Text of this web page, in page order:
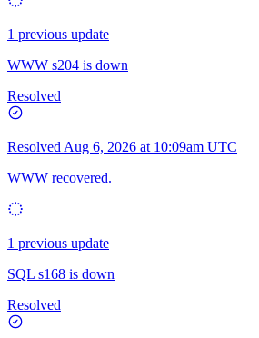
1 previous update
WWW s204 is down
Resolved
Resolved Aug 6, 2026 at 10:09am UTC
WWW recovered.
1 previous update
SQL s168 is down
Resolved